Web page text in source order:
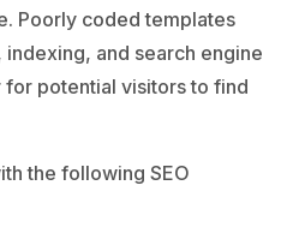
Poorly coded templates
and search engine
potential visitors to find
the following SEO